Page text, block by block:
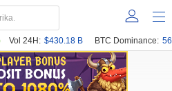
Vol 24H: $430.18 B BTC Dominance: